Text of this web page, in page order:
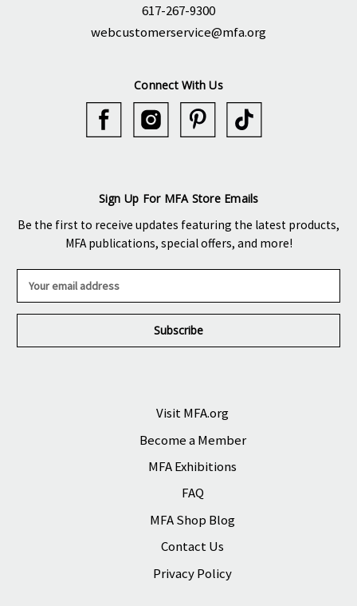
617-267-9300
webcustomerservice@mfa.org
Connect With Us
Sign Up For MFA Store Emails
Be the first to receive updates featuring the latest products,
MFA publications, special offers, and more!
a
l
Visit MFA.org
Become a Member
MFA Exhibitions
FAQ
MFA Shop Blog
Contact Us
Privacy Policy